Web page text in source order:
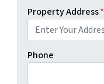
Property Address*
Phone